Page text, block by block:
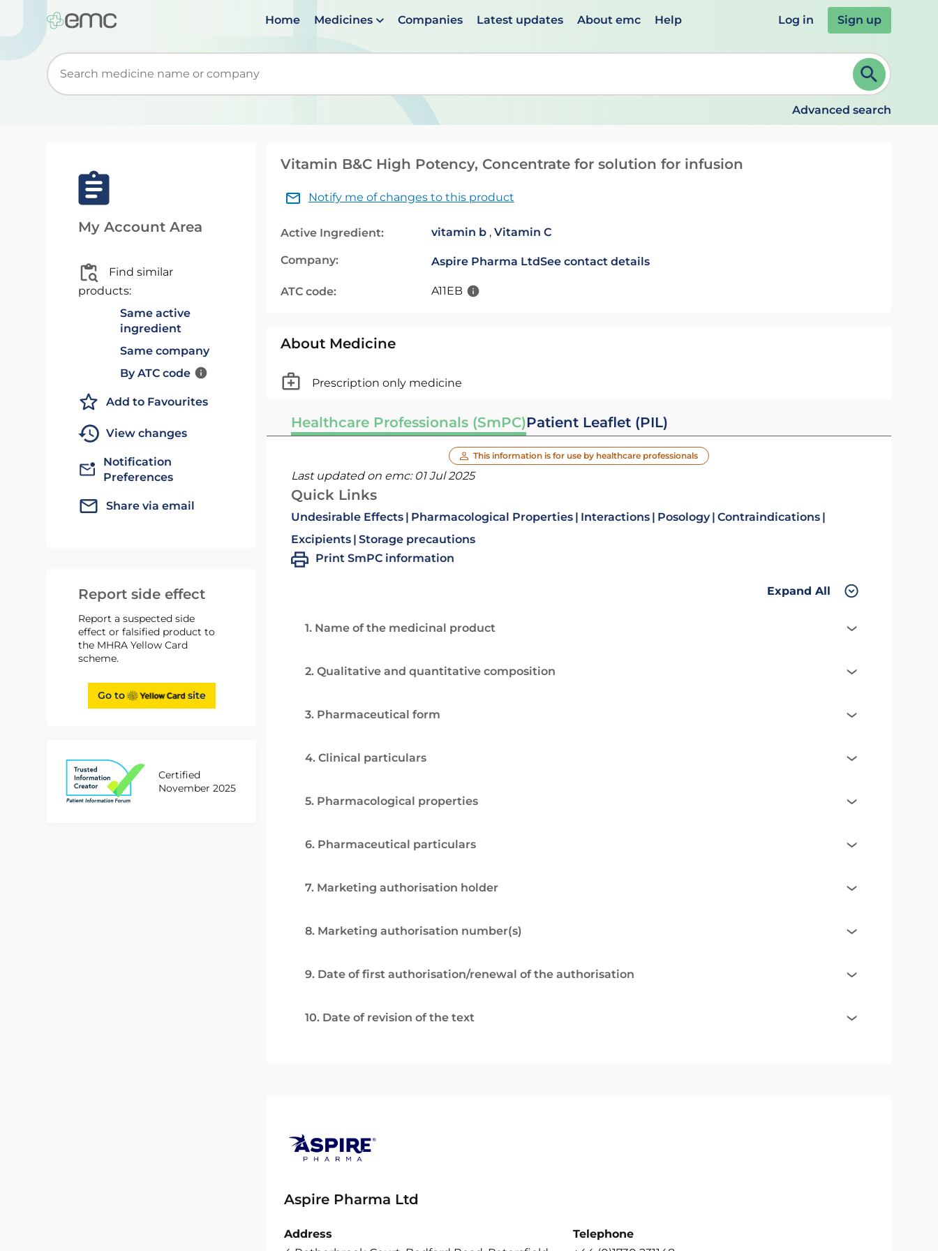
Home Medicines Companies Latest updates About emc Help Log in Sign up
Start typing to retrieve search suggestions. When suggestions are available use up and down arrows to review and ENTER to select. Continue typing to refine.
Advanced search
My Account Area
Find similar
products:
Same active
ingredient
Same company
By ATC code
Add to Favourites
View changes
Notification
Preferences
Share via email
Report side effect
Report a suspected side
effect or falsified product to
the MHRA Yellow Card
scheme.
Go to site
Certified
November 2025
Vitamin B&C High Potency, Concentrate for solution for infusion
Notify me of changes to this product
Active Ingredient: vitamin b, Vitamin C
Company: Aspire Pharma LtdSee contact details
ATC code: A11EB
About Medicine
Prescription only medicine
Healthcare Professionals (SmPC)Patient Leaflet (PIL)
This information is for use by healthcare professionals
Last updated on emc: 01 Jul 2025
Quick Links
Undesirable Effects Pharmacological Properties Interactions Posology Contraindications
Excipients Storage precautions
Print SmPC information
Expand All
1. Name of the medicinal product
2. Qualitative and quantitative composition
3. Pharmaceutical form
4. Clinical particulars
5. Pharmacological properties
6. Pharmaceutical particulars
7. Marketing authorisation holder
8. Marketing authorisation number(s)
9. Date of first authorisation/renewal of the authorisation
10. Date of revision of the text
Aspire Pharma Ltd
Address
Telephone